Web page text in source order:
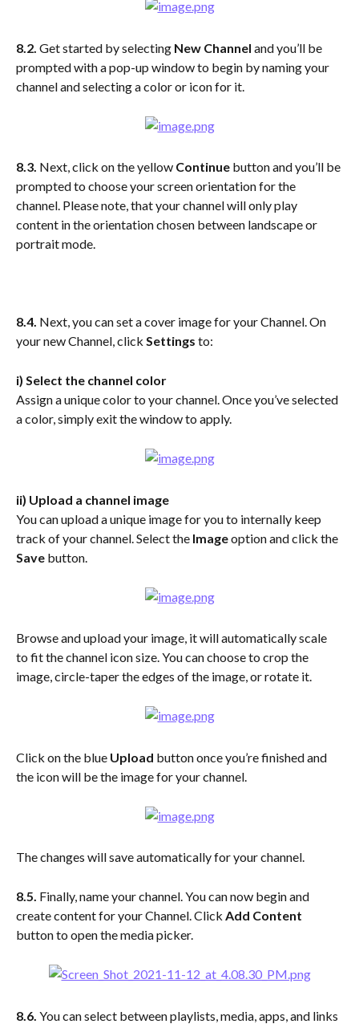
8.2. Get started by selecting New Channel and you’ll be
prompted with a pop-up window to begin by naming your
channel and selecting a color or icon for it.
8.3. Next, click on the yellow Continue button and you’ll be
prompted to choose your screen orientation for the
channel. Please note, that your channel will only play
content in the orientation chosen between landscape or
portrait mode.
8.4. Next, you can set a cover image for your Channel. On
your new Channel, click Settings to:
i) Select the channel color
Assign a unique color to your channel. Once you’ve selected
a color, simply exit the window to apply.
ii) Upload a channel image
You can upload a unique image for you to internally keep
track of your channel. Select the Image option and click the
Save button.
Browse and upload your image, it will automatically scale
to fit the channel icon size. You can choose to crop the
image, circle-taper the edges of the image, or rotate it.
Click on the blue Upload button once you’re finished and
the icon will be the image for your channel.
The changes will save automatically for your channel.
8.5. Finally, name your channel. You can now begin and
create content for your Channel. Click Add Content
button to open the media picker.
8.6. You can select between playlists, media, apps, and links